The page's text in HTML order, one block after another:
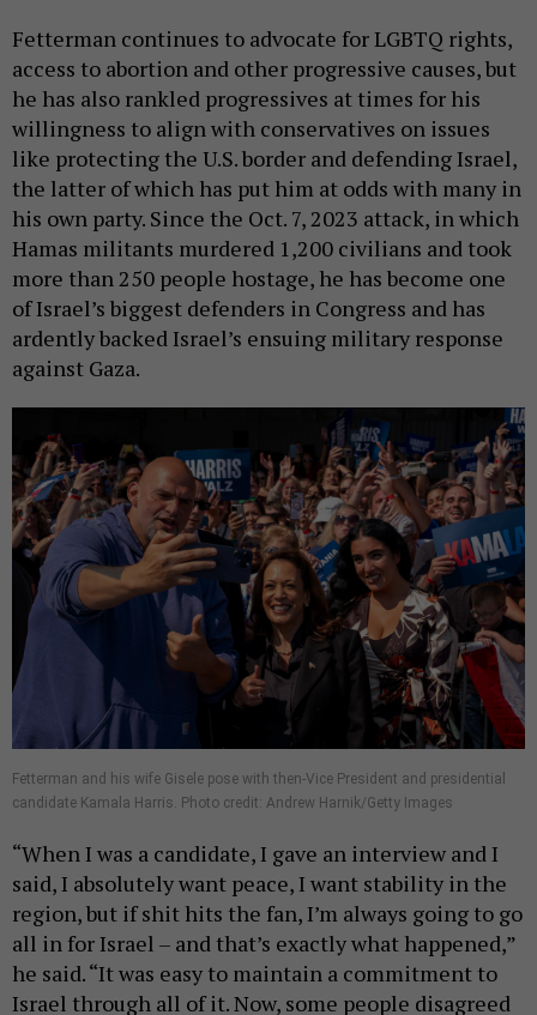
Fetterman continues to advocate for LGBTQ rights,
access to abortion and other progressive causes, but
he has also rankled progressives at times for his
willingness to align with conservatives on issues
like protecting the U.S. border and defending Israel,
the latter of which has put him at odds with many in
his own party. Since the Oct. 7, 2023 attack, in which
Hamas militants murdered 1,200 civilians and took
more than 250 people hostage, he has become one
of Israel’s biggest defenders in Congress and has
ardently backed Israel’s ensuing military response
against Gaza.
Fetterman and his wife Gisele pose with then-Vice President and presidential
candidate Kamala Harris. Photo credit: Andrew Harnik/Getty Images
“When I was a candidate, I gave an interview and I
said, I absolutely want peace, I want stability in the
region, but if shit hits the fan, I’m always going to go
all in for Israel – and that’s exactly what happened,”
he said. “It was easy to maintain a commitment to
Israel through all of it. Now, some people disagreed